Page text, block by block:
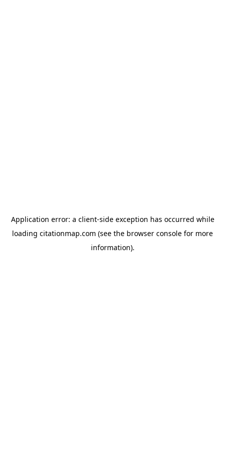
Application error: a client-side exception has occurred while
loading citationmap.com (see the browser console for more
information).